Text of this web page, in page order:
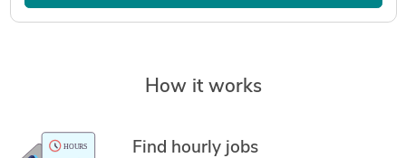
How it works
Find hourly jobs